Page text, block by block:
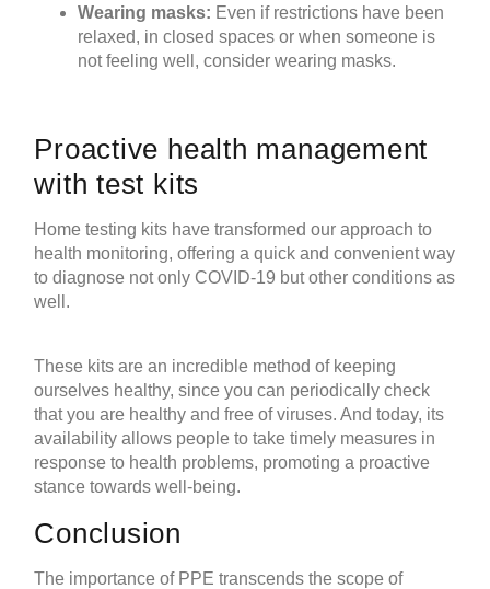
Wearing masks: Even if restrictions have been
relaxed, in closed spaces or when someone is
not feeling well, consider wearing masks.
Proactive health management
withtest kits
Home testing kits have transformed our approach to
health monitoring, offering a quick and convenient way
to diagnose not only COVID-19 but other conditions as
well.
These kits are an incredible method of keeping
ourselves healthy, since you can periodically check
that you are healthy and free of viruses. And today, its
availability allows people to take timely measures in
response to health problems, promoting a proactive
stance towards well-being.
Conclusion
The importance of PPE transcends the scope of